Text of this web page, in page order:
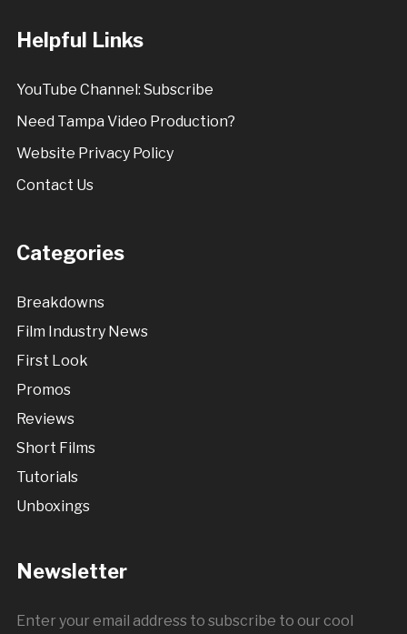
Helpful Links
YouTube Channel: Subscribe
Need Tampa Video Production?
Website Privacy Policy
Contact Us
Categories
Breakdowns
Film Industry News
First Look
Promos
Reviews
Short Films
Tutorials
Unboxings
Newsletter
Enter your email address to subscribe to our cool